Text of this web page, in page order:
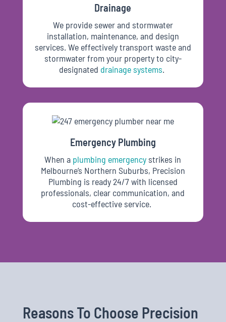
Drainage
We provide sewer and stormwater
installation, maintenance, and design
services. We effectively transport waste and
stormwater from your property to city-
designated drainage systems.
Emergency Plumbing
When a plumbing emergency strikes in
Melbourne’s Northern Suburbs, Precision
Plumbing is ready 24/7 with licensed
professionals, clear communication, and
cost-effective service.
Reasons To Choose Precision